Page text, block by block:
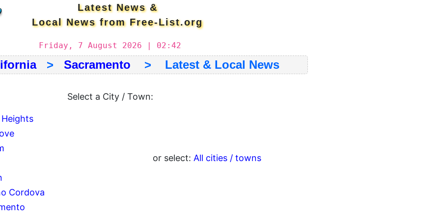
Latest News &
Local News from Free-List.org
Friday, 7 August 2026 | 02:42
> Sacramento > Latest & Local News
Select a City / Town:
Cordova
or select: All cities / towns